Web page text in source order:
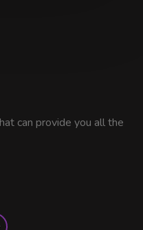
can provide you all the